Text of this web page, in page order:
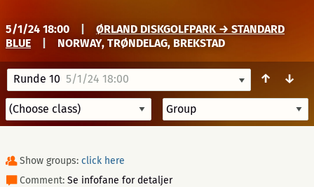
5/1/24 18:00
ØRLAND DISKGOLFPARK → STANDARD
BLUE
NORWAY, TRØNDELAG, BREKSTAD
Runde 10 5/1/24 18:00 ↑ ↓
Show groups: click here
Comment: Se infofane for detaljer